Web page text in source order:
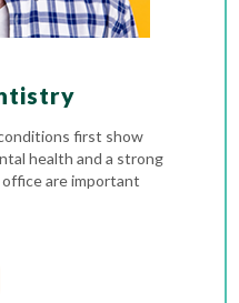
first show
health and a strong
are important